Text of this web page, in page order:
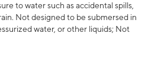
to water such as accidental spills,
Not designed to be submersed in
water, or other liquids; Not